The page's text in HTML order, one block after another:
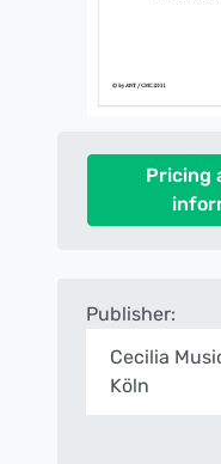
Pricing
Publisher:
Cecilia
Köln